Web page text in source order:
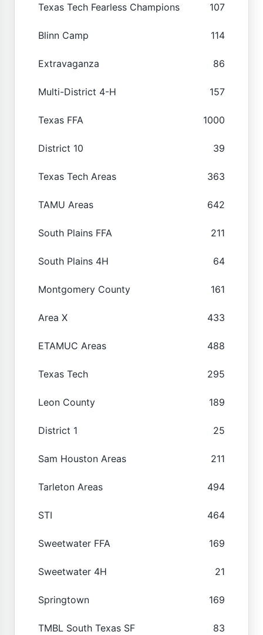
Texas Tech Fearless Champions 107
Blinn Camp 114
Extravaganza 86
Multi-District 4-H 157
Texas FFA 1000
District 10 39
Texas Tech Areas 363
TAMU Areas 642
South Plains FFA 211
South Plains 4H 64
Montgomery County 161
Area X 433
ETAMUC Areas 488
Texas Tech 295
Leon County 189
District 1 25
Sam Houston Areas 211
Tarleton Areas 494
STI 464
Sweetwater FFA 169
Sweetwater 4H 21
Springtown 169
TMBL South Texas SF 83